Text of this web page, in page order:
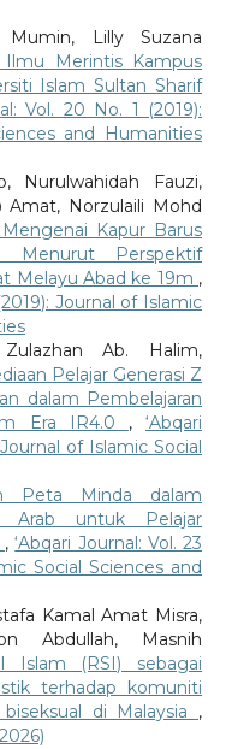
Mumin, Lilly Suzana
Ilmu Merintis Kampus
Islam Sultan Sharif
Vol. 20 No. 1 (2019):
and Humanities
Nurulwahidah Fauzi,
Amat, Norzulaili Mohd
Kapur Barus
Menurut Perspektif
Melayu Abad ke 19m ,
Journal of Islamic
Ab. Halim,
Pelajar Generasi Z
dalam Pembelajaran
Era IR4.0 ,‘Abqari
of Islamic Social
Peta Minda dalam
Arab untuk Pelajar
,‘Abqari Journal: Vol. 23
Social Sciences and
Kamal Amat Misra,
Abdullah, Masnih
Islam (RSI) sebagai
terhadap komuniti
di Malaysia ,